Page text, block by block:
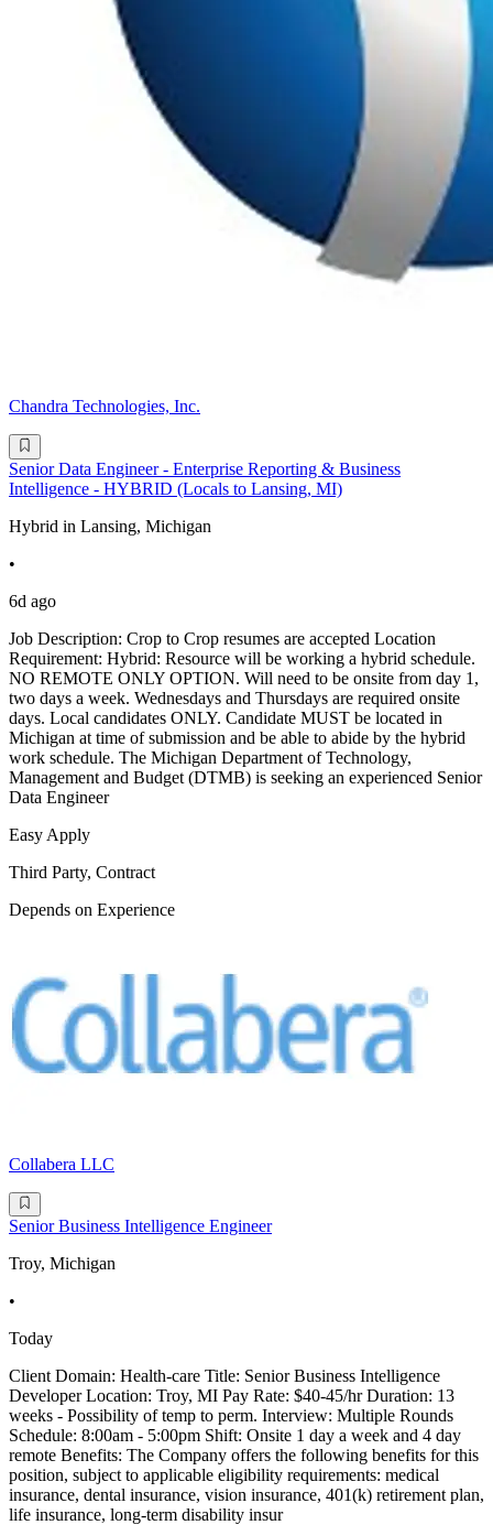
Chandra Technologies, Inc.
Senior Data Engineer - Enterprise Reporting & Business
Intelligence - HYBRID (Locals to Lansing, MI)
Hybrid in Lansing, Michigan
•
6d ago
Job Description: Crop to Crop resumes are accepted Location
Requirement: Hybrid: Resource will be working a hybrid schedule.
NO REMOTE ONLY OPTION. Will need to be onsite from day 1,
two days a week. Wednesdays and Thursdays are required onsite
days. Local candidates ONLY. Candidate MUST be located in
Michigan at time of submission and be able to abide by the hybrid
work schedule. The Michigan Department of Technology,
Management and Budget (DTMB) is seeking an experienced Senior
Data Engineer
Easy Apply
Third Party, Contract
Depends on Experience
Collabera LLC
Senior Business Intelligence Engineer
Troy, Michigan
•
Today
Client Domain: Health-care Title: Senior Business Intelligence
Developer Location: Troy, MI Pay Rate: $40-45/hr Duration: 13
weeks - Possibility of temp to perm. Interview: Multiple Rounds
Schedule: 8:00am - 5:00pm Shift: Onsite 1 day a week and 4 day
remote Benefits: The Company offers the following benefits for this
position, subject to applicable eligibility requirements: medical
insurance, dental insurance, vision insurance, 401(k) retirement plan,
life insurance, long-term disability insur